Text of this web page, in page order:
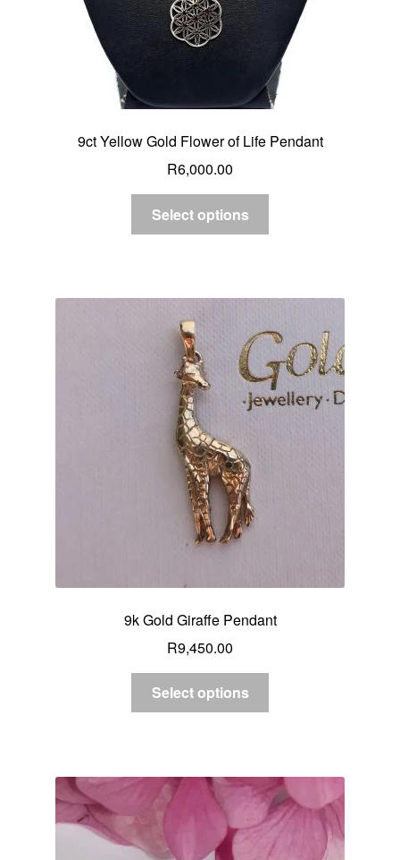
9ct Yellow Gold Flower of Life Pendant
R6,000.00
Select options
9k Gold Giraffe Pendant
R9,450.00
Select options